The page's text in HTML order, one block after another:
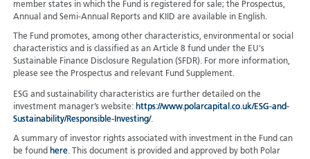
member states in which the Fund is registered for sale; the Prospectus,
Annual and Semi-Annual Reports and KIID are available in English.
The Fund promotes, among other characteristics, environmental or social
characteristics and is classified as an Article 8 fund under the EU's
Sustainable Finance Disclosure Regulation (SFDR). For more information,
please see the Prospectus and relevant Fund Supplement.
ESG and sustainability characteristics are further detailed on the
investment manager’s website: https://www.polarcapital.co.uk/ESG-and-
Sustainability/Responsible-Investing/.
A summary of investor rights associated with investment in the Fund can
be found here. This document is provided and approved by both Polar